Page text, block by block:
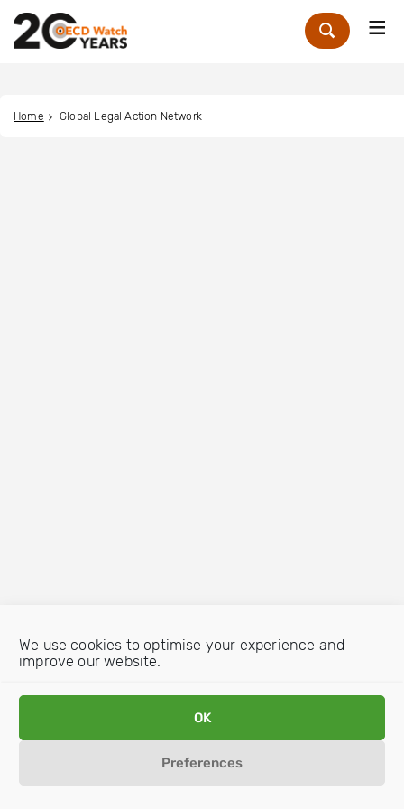
We use cookies to optimise your experience and
improve our website.
OK
Preferences
Zoek
Home Global Legal Action Network